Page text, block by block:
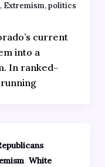
, Extremism,politics
current
into a
In ranked-
,
, White